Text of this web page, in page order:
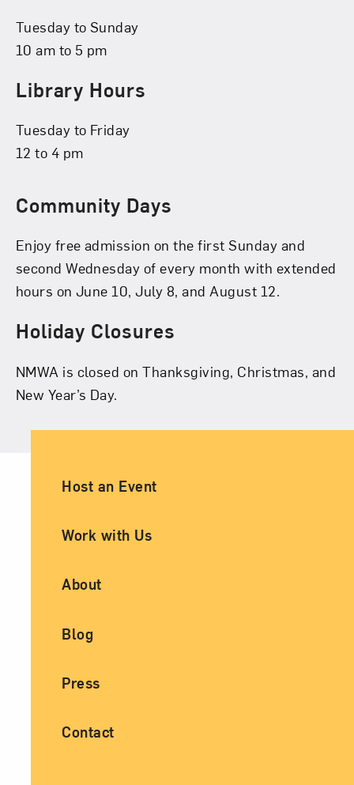
Tuesday to Sunday
10 am to 5 pm
Library Hours
Tuesday to Friday
12 to 4 pm
Community Days
Enjoy free admission on the first Sunday and
second Wednesday of every month with extended
hours on June 10, July 8, and August 12.
Holiday Closures
NMWA is closed on Thanksgiving, Christmas, and
New Year’s Day.
Ancillary Footer Navigation
Host an Event
Work with Us
About
Blog
Press
Contact